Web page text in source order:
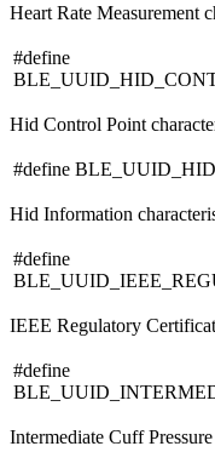
Heart Rate Measurement
#define
Hid Control Point
#define
Hid Information
#define
IEEE Regulatory
#define
Intermediate Cuff